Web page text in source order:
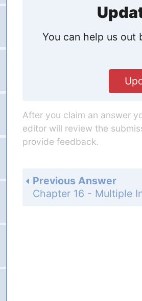
You can help us out
After you claim an answer
editor will review the
provide feedback.
Previous Answer